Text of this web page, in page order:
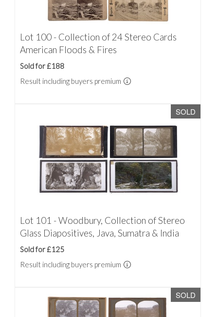
Lot 100 - Collection of 24 Stereo Cards
American Floods & Fires
Sold for £188
Result including buyers premium
SOLD
Lot 101 - Woodbury, Collection of Stereo
Glass Diapositives, Java, Sumatra & India
Sold for £125
Result including buyers premium
SOLD